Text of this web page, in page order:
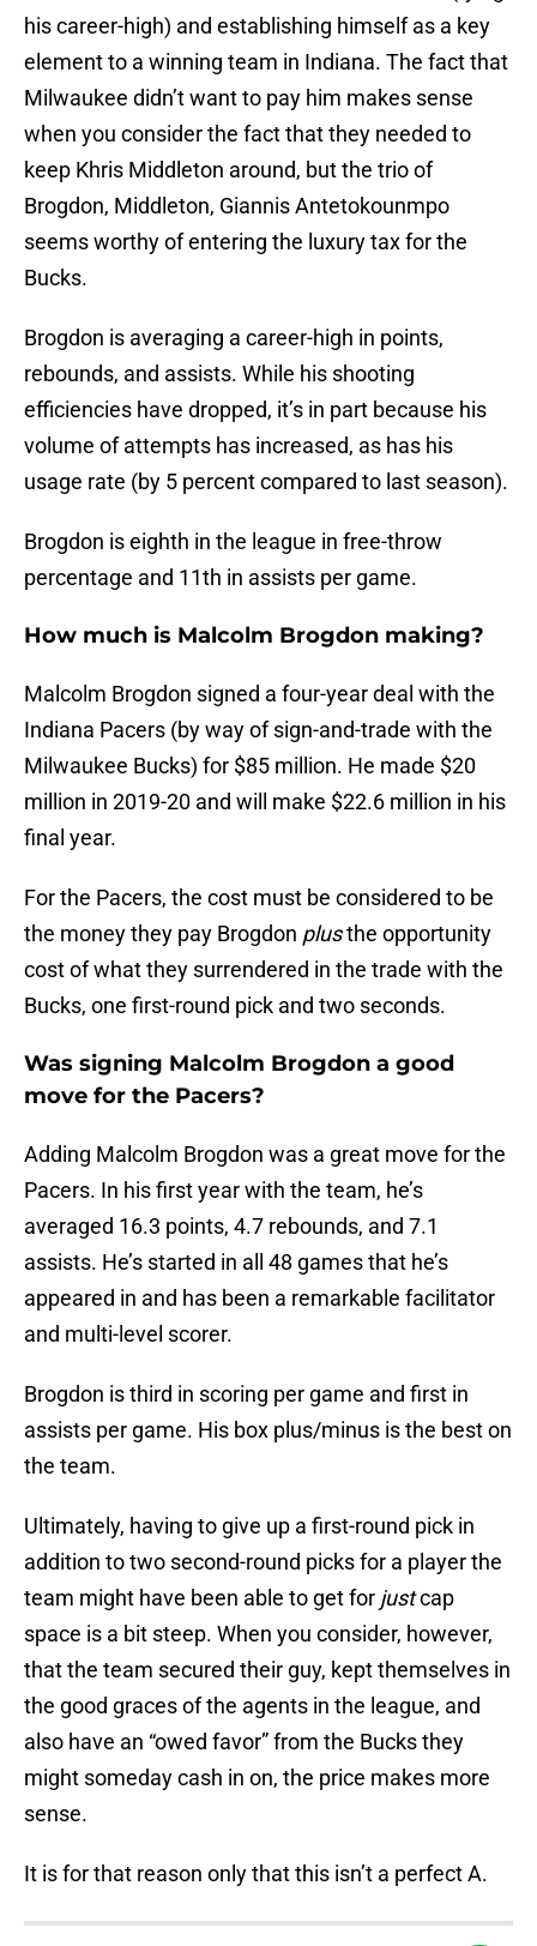
his career-high) and establishing himself as a key
element to a winning team in Indiana. The fact that
Milwaukee didn’t want to pay him makes sense
when you consider the fact that they needed to
keep Khris Middleton around, but the trio of
Brogdon, Middleton, Giannis Antetokounmpo
seems worthy of entering the luxury tax for the
Bucks.
Brogdon is averaging a career-high in points,
rebounds, and assists. While his shooting
efficiencies have dropped, it’s in part because his
volume of attempts has increased, as has his
usage rate (by 5 percent compared to last season).
Brogdon is eighth in the league in free-throw
percentage and 11th in assists per game.
How much is Malcolm Brogdon making?
Malcolm Brogdon signed a four-year deal with the
Indiana Pacers (by way of sign-and-trade with the
Milwaukee Bucks) for $85 million. He made $20
million in 2019-20 and will make $22.6 million in his
final year.
For the Pacers, the cost must be considered to be
the money they pay Brogdon plusthe opportunity
cost of what they surrendered in the trade with the
Bucks, one first-round pick and two seconds.
Was signing Malcolm Brogdon a good
move for the Pacers?
Adding Malcolm Brogdon was a great move for the
Pacers. In his first year with the team, he’s
averaged 16.3 points, 4.7 rebounds, and 7.1
assists. He’s started in all 48 games that he’s
appeared in and has been a remarkable facilitator
and multi-level scorer.
Brogdon is third in scoring per game and first in
assists per game. His box plus/minus is the best on
the team.
Ultimately, having to give up a first-round pick in
addition to two second-round picks for a player the
team might have been able to get for justcap
space is a bit steep. When you consider, however,
that the team secured their guy, kept themselves in
the good graces of the agents in the league, and
also have an “owed favor” from the Bucks they
might someday cash in on, the price makes more
sense.
It is for that reason only that this isn’t a perfect A.